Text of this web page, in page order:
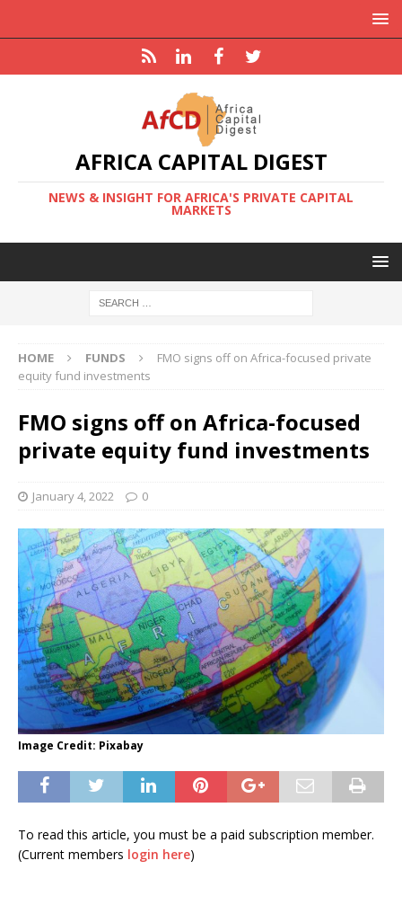
AFRICA CAPITAL DIGEST
NEWS & INSIGHT FOR AFRICA'S PRIVATE CAPITAL
MARKETS
HOME FUNDS
FMO signs off on Africa-focused private
equity fund investments
FMO signs off on Africa-focused
private equity fund investments
January 4, 2022 0
Image Credit: Pixabay
To read this article, you must be a paid subscription member.
(Current members login here)